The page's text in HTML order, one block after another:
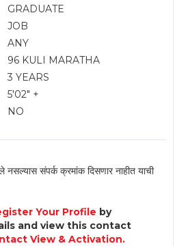
GRADUATE
JOB
ANY
96 KULI MARATHA
3 YEARS
5'02" +
NO
संपर्क क्रमांक दिसणार नाहीत याची
Your Profile by
and view this contact
View & Activation.